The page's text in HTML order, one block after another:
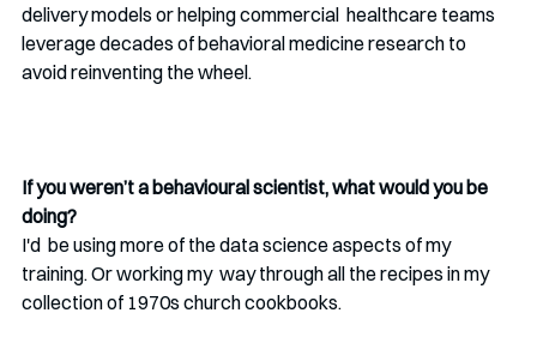
delivery models or helping commercial  healthcare teams
leverage decades of behavioral medicine research to
avoid reinventing the wheel.
If you weren’t a behavioural scientist, what would you be
doing?
I'd  be using more of the data science aspects of my
training. Or working my  way through all the recipes in my
collection of 1970s church cookbooks.